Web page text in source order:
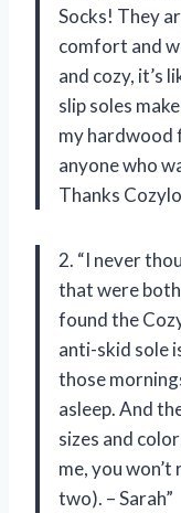
Socks! They
comfort and
and cozy, it’s
slip soles
my hardwood
anyone who
Thanks
2. “I never
that were
found the
anti-skid sole
those
asleep. And
sizes and
me, you
two). – Sarah”